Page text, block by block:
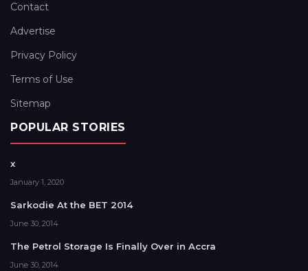
Contact
Advertise
Privacy Policy
Terms of Use
Sitemap
POPULAR STORIES
x
January 1, 2020
Sarkodie At the BET 2014
June 30, 2014
The Petrol Storage Is Finally Over in Accra
June 30, 2014